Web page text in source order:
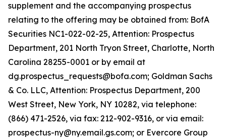
supplement and the accompanying prospectus
relating to the offering may be obtained from: BofA
Securities NC1-022-02-25, Attention: Prospectus
Department, 201 North Tryon Street, Charlotte, North
Carolina 28255-0001 or by email at
dg.prospectus_requests@bofa.com; Goldman Sachs
& Co. LLC, Attention: Prospectus Department, 200
West Street, New York, NY 10282, via telephone:
(866) 471-2526, via fax: 212-902-9316, or via email:
prospectus-ny@ny.email.gs.com; or Evercore Group